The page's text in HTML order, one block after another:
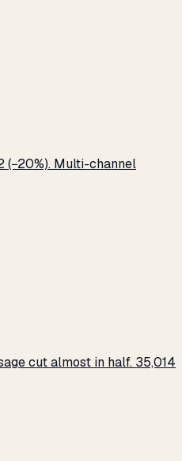
(−20%). Multi-channel
cut almost in half. 35,014